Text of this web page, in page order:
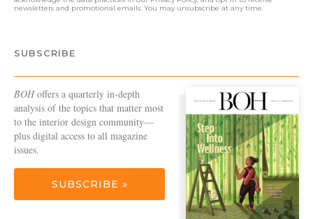
newsletters and promotional emails. You may unsubscribe at any time.
SUBSCRIBE
BOHoffers a quarterly in-depth
analysis of the topics that matter most
to the interior design community—
plus digital access to all magazine
issues.
SUBSCRIBE »